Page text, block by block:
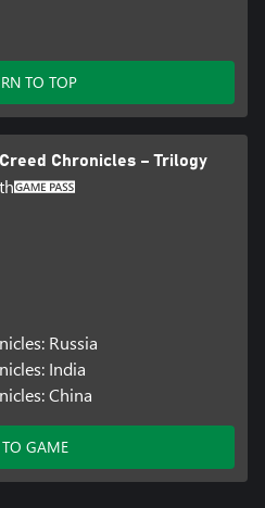
TO TOP
Chronicles – Trilogy
Russia
India
China
GAME